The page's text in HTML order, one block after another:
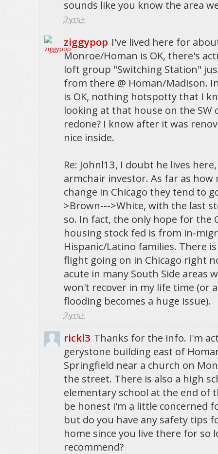
sounds like you know the area
2yrs+
ziggypop I've lived here for
Monroe/Homan is OK, there's
loft group "Switching Station"
from there @ Homan/Madison.
is OK, nothing hotspotty that I
looking at that house on the SW
redone? I know after it was
nice inside.
Re: Johnl13, I doubt he lives
armchair investor. As far as
change in Chicago they tend to
>Brown--->White, with the last
so. In fact, the only hope for the
housing stock fed is from in-
Hispanic/Latino families. There
flight going on in Chicago right
acute in many South Side areas
won't recover in my life time (or
flooding becomes a huge issue).
2yrs+
rickl3 Thanks for the info. I'm
gerystone building east of
Springfield near a church on
the street. There is also a high
elementary school at the end of
be honest i'm a little concerned
but do you have any safety tips
home since you live there for so
recommend?